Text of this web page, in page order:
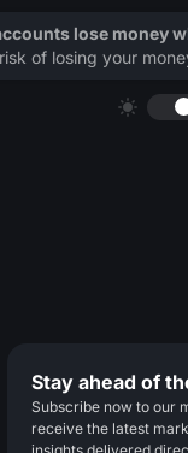
Stay ahead of
Subscribe now to our
receive the latest
lose money
of losing your